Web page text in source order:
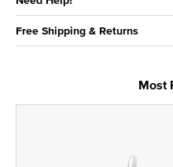
Free Shipping & Returns
Most